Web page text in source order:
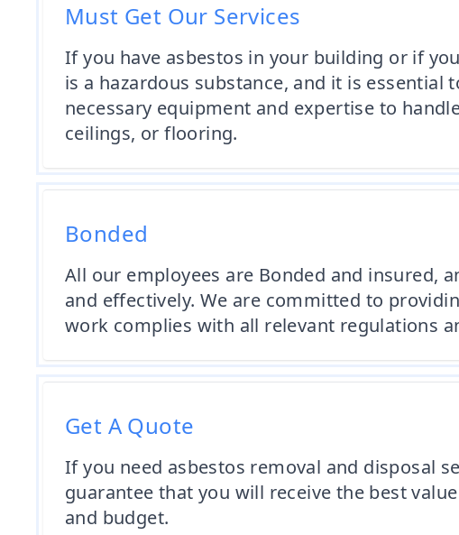
Must Get Our Services
If you have asbestos in your building or if
is a hazardous substance, and it is
necessary equipment and expertise to
ceilings, or flooring.
Bonded
All our employees are Bonded and insured,
and effectively. We are committed to
work complies with all relevant regulations
Get A Quote
If you need asbestos removal and disposal
guarantee that you will receive the best
and budget.